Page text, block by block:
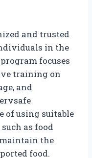
and trusted
in the
focuses
training on
and
of using suitable
as food
the
food.